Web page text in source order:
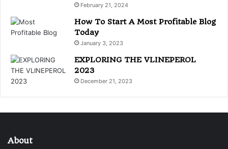
February 21, 2024
How To Start A Most Profitable Blog
Today
January 3, 2023
EXPLORING THE VLINEPEROL
2023
December 21, 2023
About